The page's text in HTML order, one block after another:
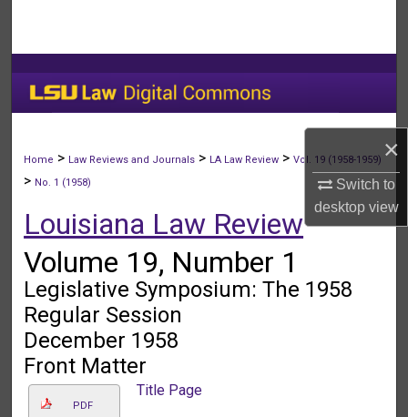
×
Switch to
desktopview
My Account
About
Digital Commons Network™
Home > Law Reviews and Journals > LA Law Review >Vol. 19 (1958-1959)
> No. 1 (1958)
Louisiana Law Review
Volume 19, Number 1
Legislative Symposium: The 1958
Regular Session
December 1958
Front Matter
PDF
Title Page